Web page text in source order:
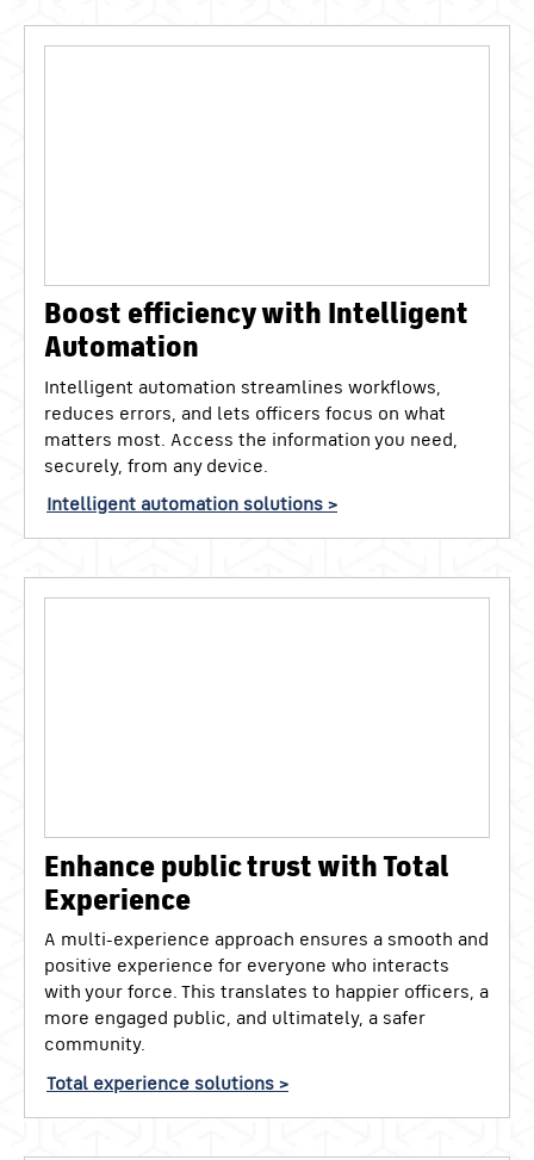
Boost efficiency with Intelligent
Automation
Intelligent automation streamlines workflows,
reduces errors, and lets officers focus on what
matters most. Access the information you need,
securely, from any device.
Intelligent automation solutions >
Enhance public trust with Total
Experience
A multi-experience approach ensures a smooth and
positive experience for everyone who interacts
with your force. This translates to happier officers, a
more engaged public, and ultimately, a safer
community.
Total experience solutions >